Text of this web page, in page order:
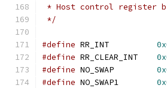
* Host control register
*/
#define
#define
#define
#define